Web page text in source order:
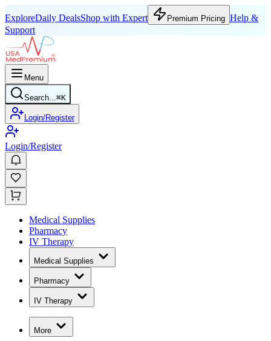
ExploreDaily DealsShop with Expert Premium Pricing Help &
Support
Menu
Search...⌘K
Login/Register
Login/Register
Medical Supplies
Pharmacy
IV Therapy
Medical Supplies
Pharmacy
IV Therapy
More